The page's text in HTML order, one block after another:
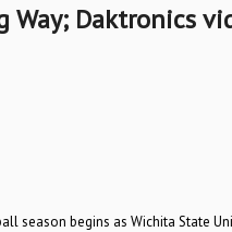
Way; Daktronics
season begins as Wichita State